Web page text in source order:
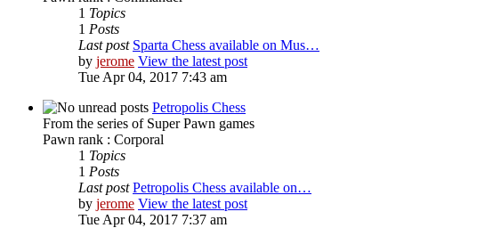
1 Topics
1 Posts
Last post Sparta Chess available on Mus…
by jerome View the latest post
Tue Apr 04, 2017 7:43 am
Petropolis Chess
From the series of Super Pawn games
Pawn rank : Corporal
1 Topics
1 Posts
Last post Petropolis Chess available on…
by jerome View the latest post
Tue Apr 04, 2017 7:37 am